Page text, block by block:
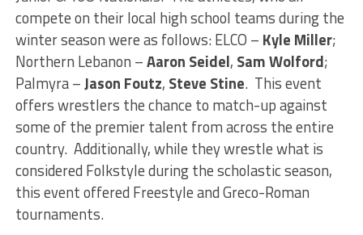
compete on their local high school teams during the
winter season were as follows: ELCO – Kyle Miller;
Northern Lebanon –Aaron Seidel, Sam Wolford;
Palmyra –Jason Foutz, Steve Stine. This event
offers wrestlers the chance to match-up against
some of the premier talent from across the entire
country. Additionally, while they wrestle what is
considered Folkstyle during the scholastic season,
this event offered Freestyle and Greco-Roman
tournaments.